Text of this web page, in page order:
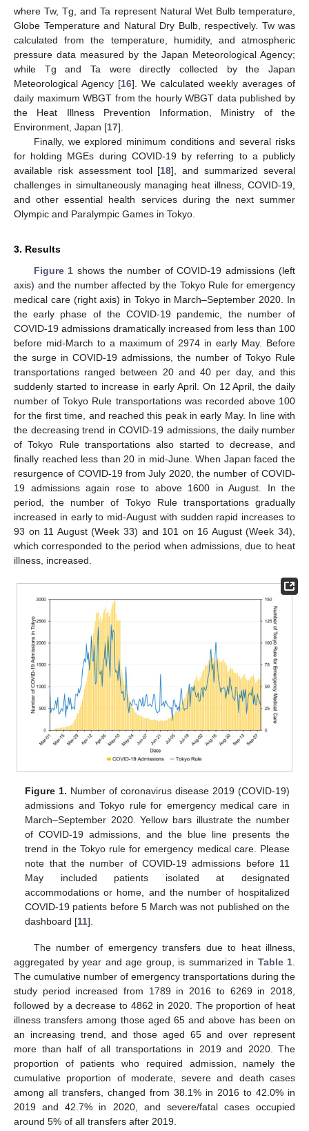
where Tw, Tg, and Ta represent Natural Wet Bulb temperature,
Globe Temperature and Natural Dry Bulb, respectively. Tw was
calculated from the temperature, humidity, and atmospheric
pressure data measured by the Japan Meteorological Agency;
while Tg and Ta were directly collected by the Japan
Meteorological Agency [16]. We calculated weekly averages of
daily maximum WBGT from the hourly WBGT data published by
the Heat Illness Prevention Information, Ministry of the
Environment, Japan [17].
Finally, we explored minimum conditions and several risks
for holding MGEs during COVID-19 by referring to a publicly
available risk assessment tool [18], and summarized several
challenges in simultaneously managing heat illness, COVID-19,
and other essential health services during the next summer
Olympic and Paralympic Games in Tokyo.
3. Results
Figure 1 shows the number of COVID-19 admissions (left
axis) and the number affected by the Tokyo Rule for emergency
medical care (right axis) in Tokyo in March–September 2020. In
the early phase of the COVID-19 pandemic, the number of
COVID-19 admissions dramatically increased from less than 100
before mid-March to a maximum of 2974 in early May. Before
the surge in COVID-19 admissions, the number of Tokyo Rule
transportations ranged between 20 and 40 per day, and this
suddenly started to increase in early April. On 12 April, the daily
number of Tokyo Rule transportations was recorded above 100
for the first time, and reached this peak in early May. In line with
the decreasing trend in COVID-19 admissions, the daily number
of Tokyo Rule transportations also started to decrease, and
finally reached less than 20 in mid-June. When Japan faced the
resurgence of COVID-19 from July 2020, the number of COVID-
19 admissions again rose to above 1600 in August. In the
period, the number of Tokyo Rule transportations gradually
increased in early to mid-August with sudden rapid increases to
93 on 11 August (Week 33) and 101 on 16 August (Week 34),
which corresponded to the period when admissions, due to heat
illness, increased.
Figure 1. Number of coronavirus disease 2019 (COVID-19)
admissions and Tokyo rule for emergency medical care in
March–September 2020. Yellow bars illustrate the number
of COVID-19 admissions, and the blue line presents the
trend in the Tokyo rule for emergency medical care. Please
note that the number of COVID-19 admissions before 11
May included patients isolated at designated
accommodations or home, and the number of hospitalized
COVID-19 patients before 5 March was not published on the
dashboard [11].
The number of emergency transfers due to heat illness,
aggregated by year and age group, is summarized in Table 1.
The cumulative number of emergency transportations during the
study period increased from 1789 in 2016 to 6269 in 2018,
followed by a decrease to 4862 in 2020. The proportion of heat
illness transfers among those aged 65 and above has been on
an increasing trend, and those aged 65 and over represent
more than half of all transportations in 2019 and 2020. The
proportion of patients who required admission, namely the
cumulative proportion of moderate, severe and death cases
among all transfers, changed from 38.1% in 2016 to 42.0% in
2019 and 42.7% in 2020, and severe/fatal cases occupied
around 5% of all transfers after 2019.